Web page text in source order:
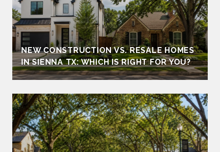
NEW CONSTRUCTION VS. RESALE HOMES
IN SIENNA TX: WHICH IS RIGHT FOR YOU?